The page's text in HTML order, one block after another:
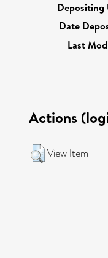
Depositing
Date
Last
Actions
View Item